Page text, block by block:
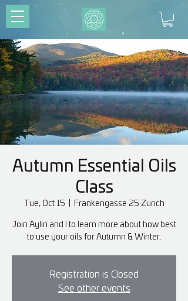
Autumn Essential Oils
Class
Tue, Oct 15 Frankengasse 25 Zurich
Join Aylin and I to learn more about how best
to use your oils for Autumn & Winter.
Registration is Closed
See other events